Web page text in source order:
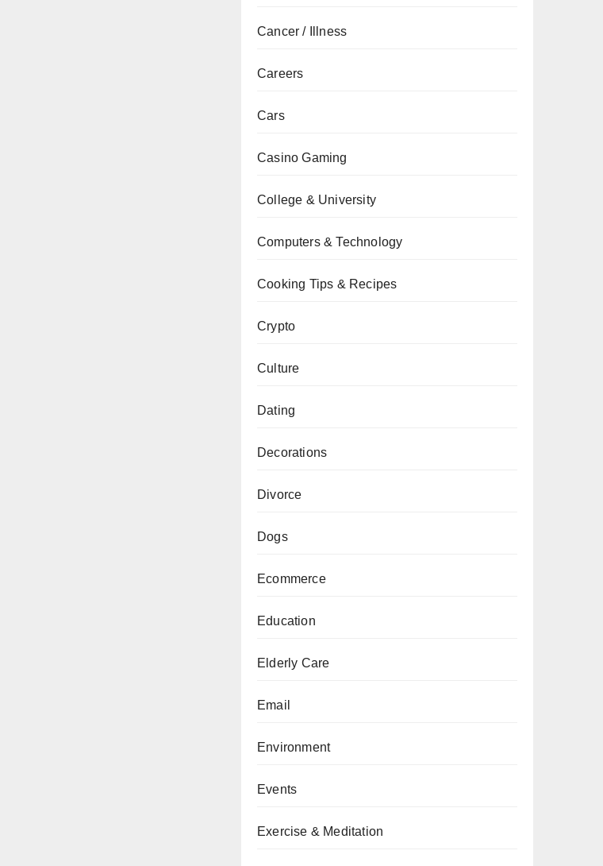
Cancer / Illness
Careers
Cars
Casino Gaming
College & University
Computers & Technology
Cooking Tips & Recipes
Crypto
Culture
Dating
Decorations
Divorce
Dogs
Ecommerce
Education
Elderly Care
Email
Environment
Events
Exercise & Meditation